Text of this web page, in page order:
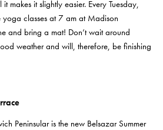
makes it slightly easier. Every Tuesday,
yoga classes at 7 am at Madison
and bring a mat! Don’t wait around
weather and will, therefore, be finishing
Peninsular is the new Belsazar Summer